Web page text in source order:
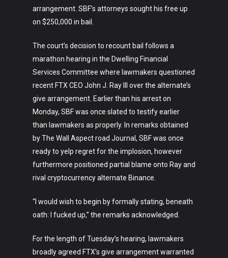
arrangement. SBF’s attorneys sought his free up
on $250,000 in bail.
The court’s decision to recount bail follows a
marathon hearing in the Dwelling Financial
Services Committee where lawmakers questioned
recent FTX CEO John J. Ray III over the alternate’s
give arrangement. Earlier than his arrest on
Monday, SBF was once slated to testify earlier
than lawmakers as properly. In remarks obtained
by The Wall Aspect road Journal, SBF was once
ready to yelp regret for the implosion, however
furthermore positioned partial blame onto Ray and
rival cryptocurrency alternate Binance.
“I would wish to begin by formally stating, beneath
oath: I fucked up,” the remarks acknowledged.
For the length of Tuesday’s hearing, lawmakers
broadly agreed FTX’s give arrangement warranted
Technology